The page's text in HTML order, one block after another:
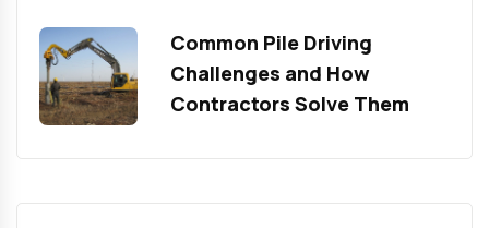
Common Pile Driving
Challenges and How
Contractors Solve Them